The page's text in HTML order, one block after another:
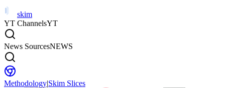
skim
YT ChannelsYT
News SourcesNEWS
Methodology|Skim Slices